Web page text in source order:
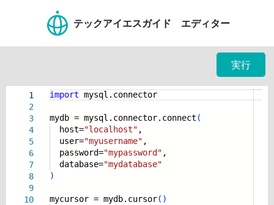
テックアイエスガイド エディター
実行
1
2
3
4
5
6
7
8
9
10
import mysql.connector
mydb = mysql.connector.connect (
host="localhost" ,
user="myusername" ,
password="mypassword" ,
database="mydatabase"
)
mycursor = mydb.cursor( )